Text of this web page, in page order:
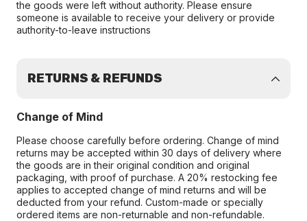
the goods were left without authority. Please ensure
someone is available to receive your delivery or provide
authority-to-leave instructions
RETURNS & REFUNDS
Change of Mind
Please choose carefully before ordering. Change of mind
returns may be accepted within 30 days of delivery where
the goods are in their original condition and original
packaging, with proof of purchase. A 20% restocking fee
applies to accepted change of mind returns and will be
deducted from your refund. Custom-made or specially
ordered items are non-returnable and non-refundable.